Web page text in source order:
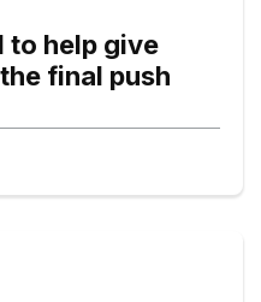
to help give
final push